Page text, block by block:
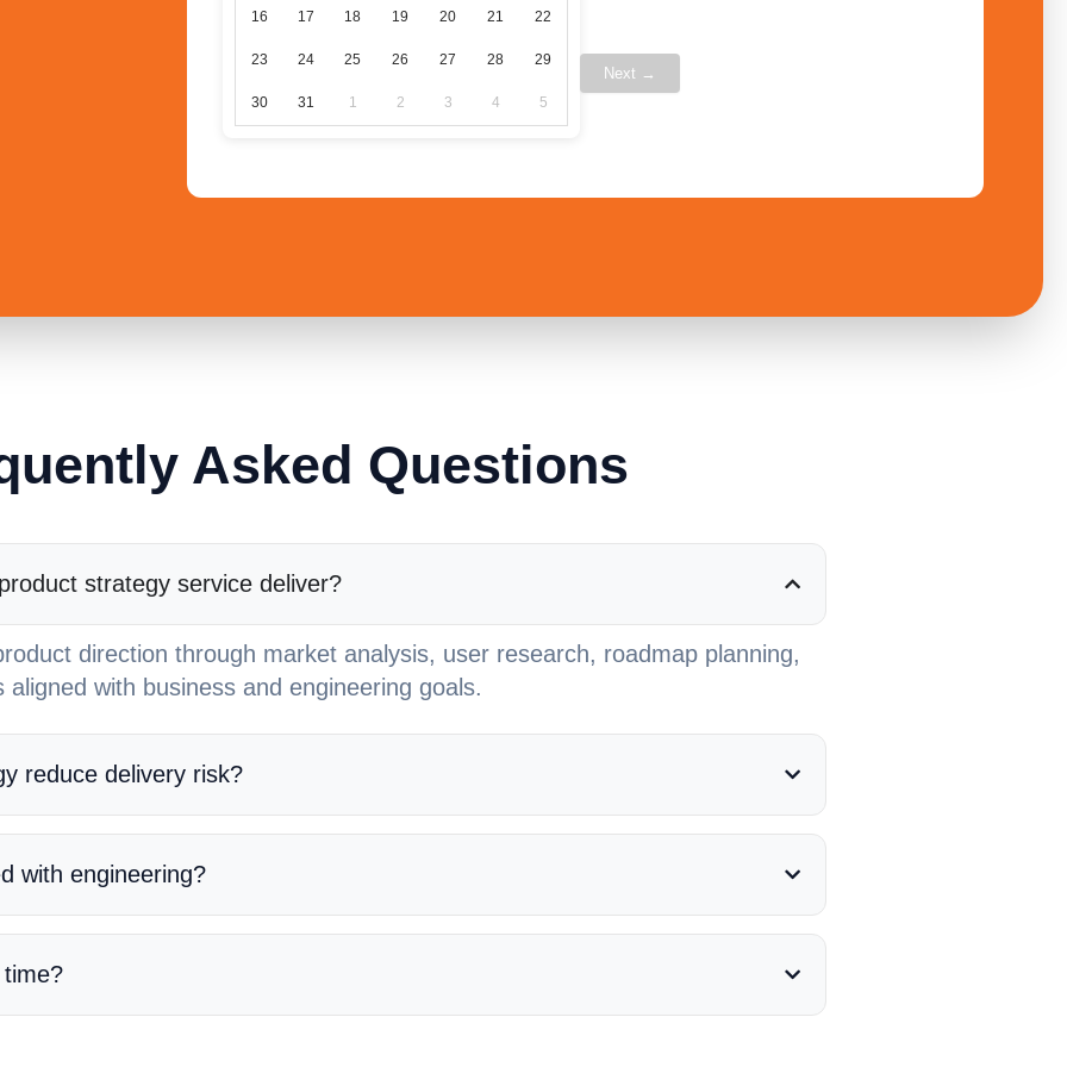
16 17 18 19 20 21 22
23 24 25 26 27 28 29
30 31 1 2 3 4 5
Next →
Asked Questions
strategy service deliver?
direction through market analysis, user research, roadmap planning,
with business and engineering goals.
reduce delivery risk?
with engineering?